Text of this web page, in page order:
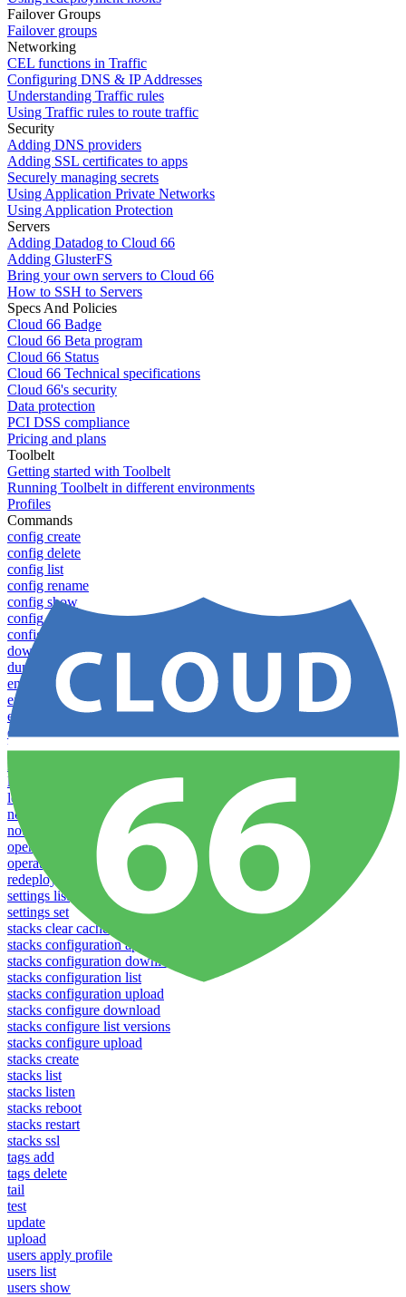
Failover Groups
Failover groups
Networking
CEL functions in Traffic
Configuring DNS & IP Addresses
Understanding Traffic rules
Using Traffic rules to route traffic
Security
Adding DNS providers
Adding SSL certificates to apps
Securely managing secrets
Using Application Private Networks
Using Application Protection
Servers
Adding Datadog to Cloud 66
Adding GlusterFS
Bring your own servers to Cloud 66
How to SSH to Servers
Specs And Policies
Cloud 66 Badge
Cloud 66 Beta program
Cloud 66 Status
Cloud 66 Technical specifications
Cloud 66's security
Data protection
PCI DSS compliance
Pricing and plans
Toolbelt
Getting started with Toolbelt
Running Toolbelt in different environments
Profiles
Commands
config create
config delete
config list
config rename
config show
config update
config use
download
dump-token
env-vars download
env-vars list
env-vars set
env-vars upload
help
info
login
logs
notifications download
notifications upload
open
operations logs
redeploy
settings list
settings set
stacks clear caches
stacks configuration apply
stacks configuration download
stacks configuration list
stacks configuration upload
stacks configure download
stacks configure list versions
stacks configure upload
stacks create
stacks list
stacks listen
stacks reboot
stacks restart
stacks ssl
tags add
tags delete
tail
test
update
upload
users apply profile
users list
users show